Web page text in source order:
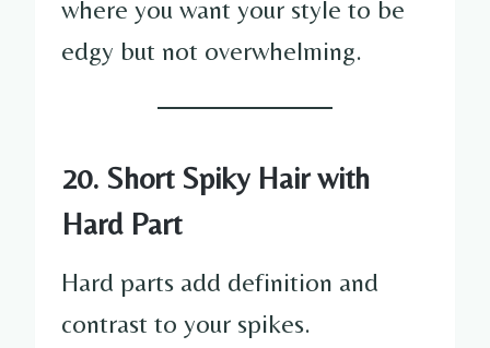
where you want your style to be
edgy but not overwhelming.
20. Short Spiky Hair with
Hard Part
Hard parts add definition and
contrast to your spikes.